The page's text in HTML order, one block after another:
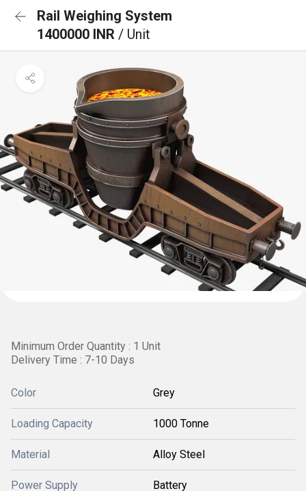
Rail Weighing System
1400000 INR / Unit
Minimum Order Quantity : 1 Unit
Delivery Time : 7-10 Days
Color Grey
Loading Capacity 1000 Tonne
Material Alloy Steel
Power Supply Battery